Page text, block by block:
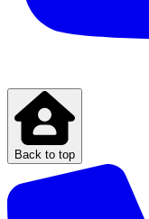
Back to top